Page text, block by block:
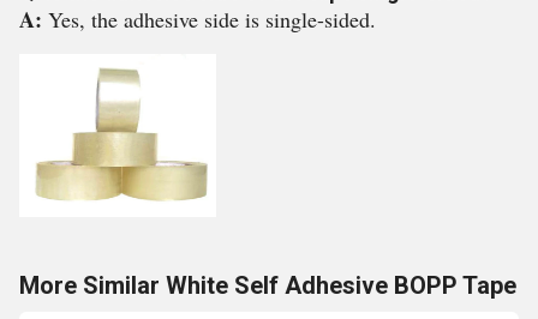
A: Yes, the adhesive side is single-sided.
More Similar White Self Adhesive BOPP Tape